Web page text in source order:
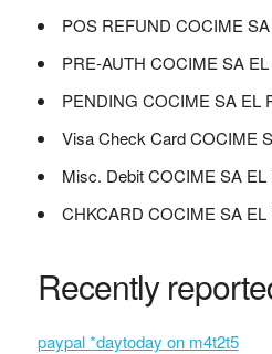
POS REFUND COCIME
PRE-AUTH COCIME SA
PENDING COCIME SA EL
Visa Check Card COCIME
Misc. Debit COCIME SA EL
CHKCARD COCIME SA EL
Recently
paypal *daytoday on m4t2t5